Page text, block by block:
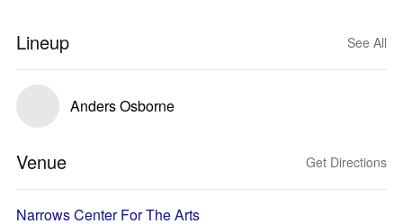
Lineup See All
Anders Osborne
Venue Get Directions
Narrows Center For The Arts